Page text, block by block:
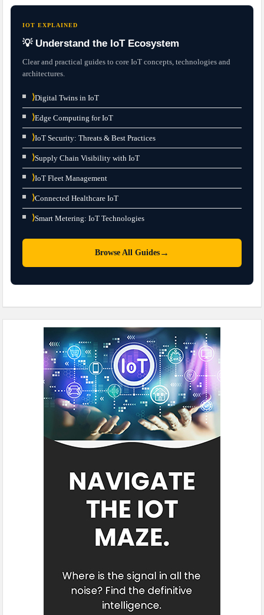
IOT EXPLAINED
💡 Understand the IoT Ecosystem
Clear and practical guides to core IoT concepts, technologies and
architectures.
⟩Digital Twins in IoT
⟩Edge Computing for IoT
⟩IoT Security: Threats & Best Practices
⟩Supply Chain Visibility with IoT
⟩IoT Fleet Management
⟩Connected Healthcare IoT
⟩Smart Metering: IoT Technologies
Browse All Guides →